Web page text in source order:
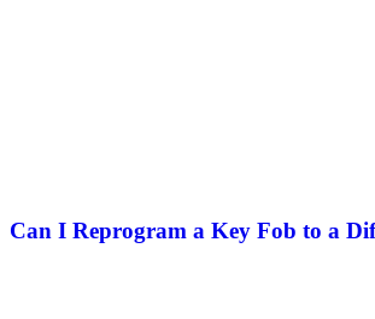
Can I Reprogram a Key Fob to a